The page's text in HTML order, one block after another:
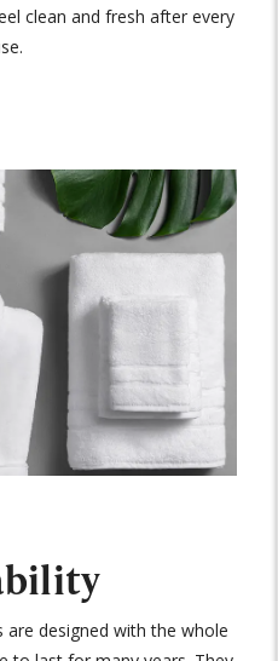
clean and fresh after every
designed with the whole